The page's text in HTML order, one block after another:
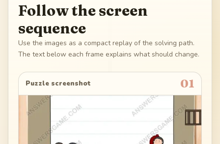
Follow the screen
sequence
Use the images as a compact replay of the solving path.
The text below each frame explains what should change.
Puzzle screenshot 01